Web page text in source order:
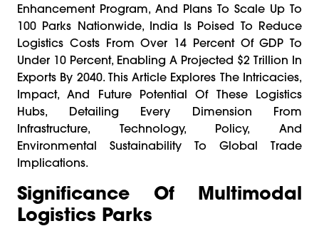
Enhancement Program, And Plans To Scale Up To
100 Parks Nationwide, India Is Poised To Reduce
Logistics Costs From Over 14 Percent Of GDP To
Under 10 Percent, Enabling A Projected $2 Trillion In
Exports By 2040. This Article Explores The Intricacies,
Impact, And Future Potential Of These Logistics
Hubs, Detailing Every Dimension From
Infrastructure, Technology, Policy, And
Environmental Sustainability To Global Trade
Implications.
Significance Of Multimodal
Logistics Parks